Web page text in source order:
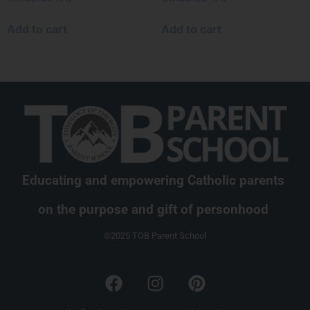
Educating and empowering Catholic parents
on the purpose and gift of personhood
©2025 TOB Parent School